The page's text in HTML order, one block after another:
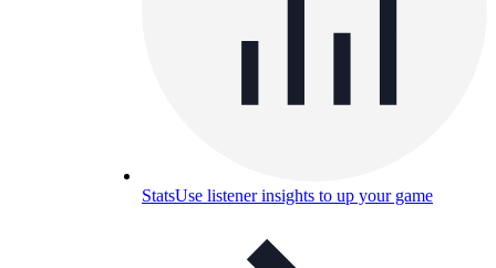
StatsUse listener insights to up your game